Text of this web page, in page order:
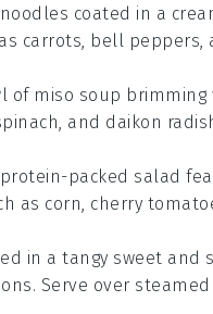
coated in a
carrots, bell peppers,
of miso soup brimming
and daikon
packed salad
as corn, cherry
in a tangy sweet and
Serve over